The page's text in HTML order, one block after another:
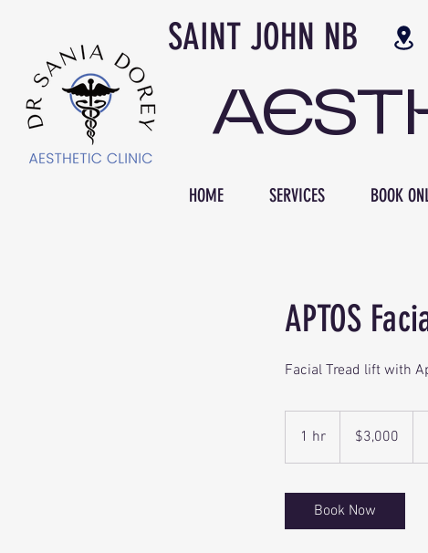
SAINT
HOME SERVICES BOOK
APTOS
Facial Tread lift with
1 hr
h
dollars$3,000
Book Now